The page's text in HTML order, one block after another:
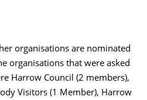
organisations are nominated
organisations that were asked
Harrow Council (2 members),
Visitors (1 Member), Harrow